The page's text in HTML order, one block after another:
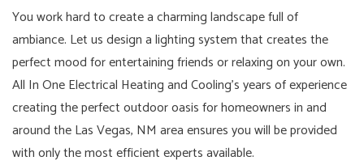
You work hard to create a charming landscape full of
ambiance. Let us design a lighting system that creates the
perfect mood for entertaining friends or relaxing on your own.
All In One Electrical Heating and Cooling’s years of experience
creating the perfect outdoor oasis for homeowners in and
around the Las Vegas, NM area ensures you will be provided
with only the most efficient experts available.